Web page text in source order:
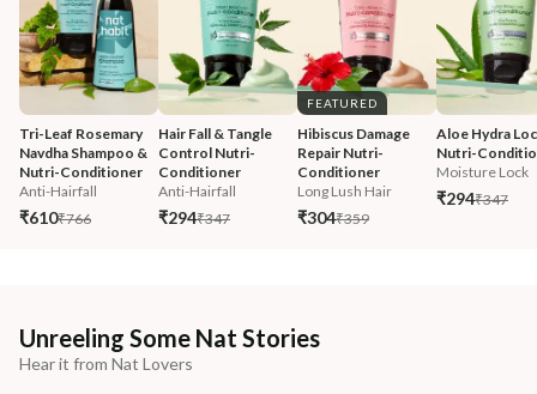
Tri-Leaf Rosemary
Navdha Shampoo &
Nutri-Conditioner
Anti-Hairfall
₹610₹766
Hair Fall & Tangle
Control Nutri-
Conditioner
Anti-Hairfall
₹294₹347
FEATURED
Hibiscus Damage
Repair Nutri-
Conditioner
Long Lush Hair
₹304₹359
Aloe Hydra
Nutri-
Moisture Lock
₹294₹347
Unreeling Some Nat Stories
Hear it from Nat Lovers